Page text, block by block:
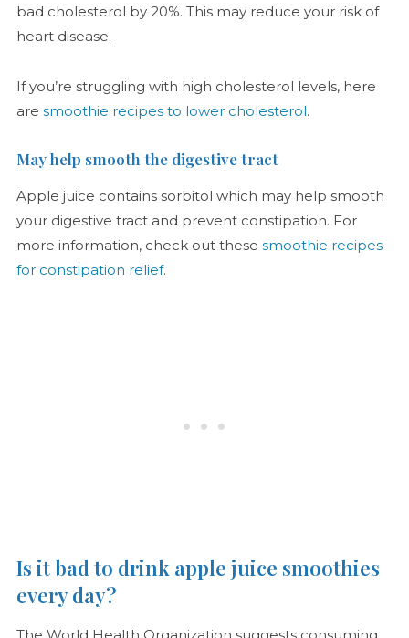
bad cholesterol by 20%. This may reduce your risk of
heart disease.
If you’re struggling with high cholesterol levels, here
are smoothie recipes to lower cholesterol.
May help smooth the digestive tract
Apple juice contains sorbitol which may help smooth
your digestive tract and prevent constipation. For
more information, check out these smoothie recipes
for constipation relief.
Is it bad to drink apple juice smoothies
every day?